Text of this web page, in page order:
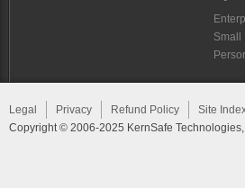
Small
Legal Privacy Refund Policy
Site
Copyright © 2006-2025 KernSafe